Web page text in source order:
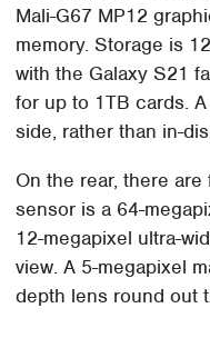
Mali-G67 MP12
memory. Storage is
with the Galaxy S21
for up to 1TB cards.
side, rather than in-
On the rear, there
sensor is a 64-
12-megapixel ultra-
view. A 5-megapixel
depth lens round out